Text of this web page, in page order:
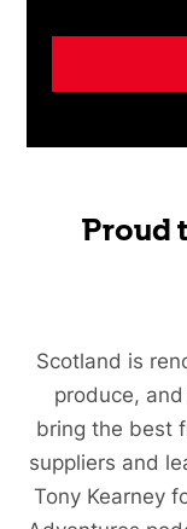
Proud
Scotland is
produce,
bring the best
suppliers and
Tony Kearney